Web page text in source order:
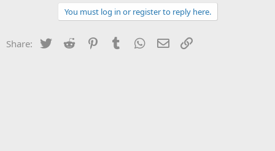
You must log in or register to reply here.
Share: Twitter Reddit PinterestTumblr WhatsApp
Email